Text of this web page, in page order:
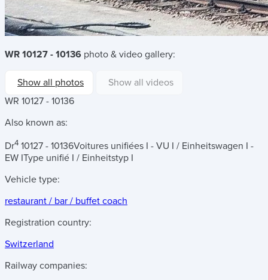
WR 10127 - 10136 photo & video gallery:
Show all photos
Show all videos
WR 10127 - 10136
Also known as:
Dr4 10127 - 10136Voitures unifiées I - VU I / Einheitswagen I -
EW IType unifié I / Einheitstyp I
Vehicle type:
restaurant / bar / buffet coach
Registration country:
Switzerland
Railway companies: